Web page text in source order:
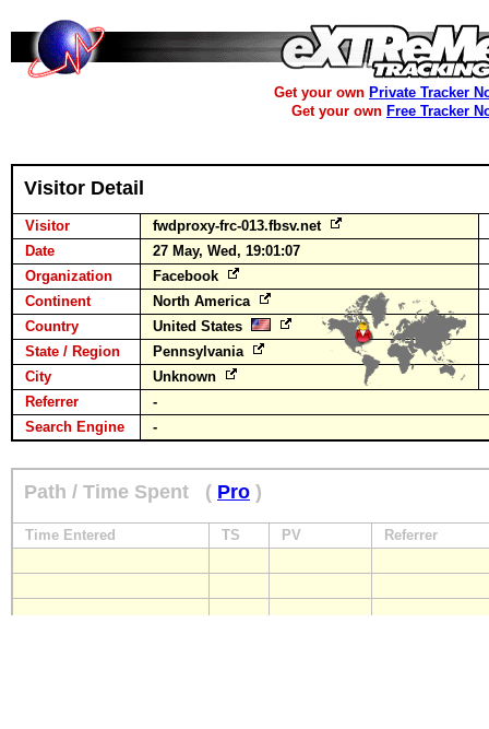
Get your own Private Tracker
Get your own Free Tracker
Visitor Detail
Visitor
fwdproxy-frc-013.fbsv.net
Date
27 May, Wed, 19:01:07
Organization
Facebook
Continent
North America
Country
United States
State / Region
Pennsylvania
City
Unknown
Referrer
-
Search Engine
-
Path / Time Spent ( Pro )
Time Entered TS PV Referrer